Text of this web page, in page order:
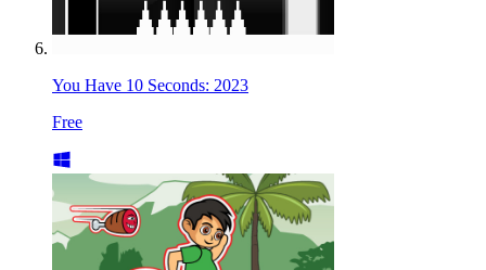
You Have 10 Seconds: 2023
Free